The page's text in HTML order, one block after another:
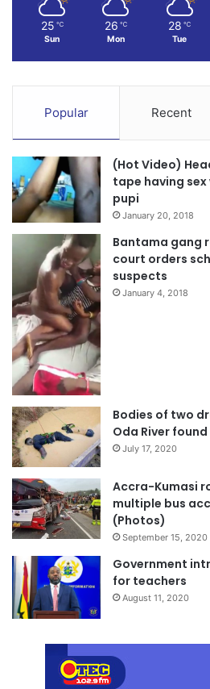
25 ℃
Sun
26 ℃
Mon
28 ℃
Tue
Popular Recent
(Hot Video)
tape having sex
pupi
January 20, 2018
Bantama gang
court orders
suspects
January 4, 2018
Bodies of two
Oda River found
July 17, 2020
Accra-Kumasi
multiple bus
(Photos)
September 15, 2020
Government
for teachers
August 11, 2020